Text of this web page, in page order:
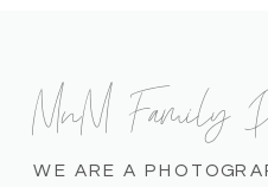
WE ARE A
MnM Family